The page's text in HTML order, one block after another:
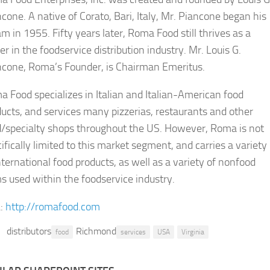
A native of Corato, Bari, Italy, Mr. Piancone began his
in 1955. Fifty years later, Roma Food still thrives as a
in the foodservice distribution industry. Mr. Louis G.
Roma’s Founder, is Chairman Emeritus.
Food specializes in Italian and Italian-American food
and services many pizzerias, restaurants and other
specialty shops throughout the US. However, Roma is not
limited to this market segment, and carries a variety
food products, as well as a variety of nonfood
used within the foodservice industry.
http://romafood.com
distributors food Richmond services USA Virginia